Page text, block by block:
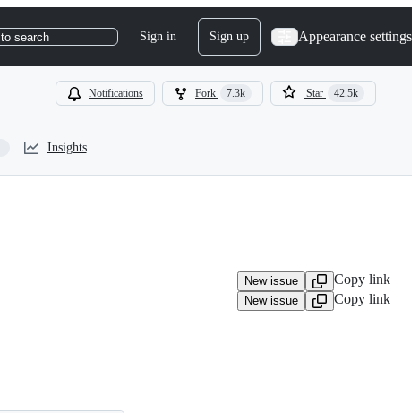
to search Sign in Sign up Appearance settings
Notifications Fork 7.3k Star 42.5k
Insights
New issue Copy link
New issue
Copy link